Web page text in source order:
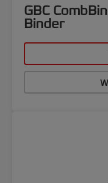
GBC
Binder